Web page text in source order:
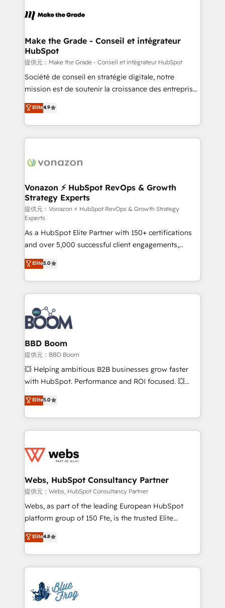
day one, our team takes the time to deeply
strategies that deliver impactful results. Our mission
is to empower you to unlock HubSpot’s full potential
—faster. Through expert training, unmatched
responsiveness, and ongoing support, we equip
your team to adopt new systems with confidence
customer engagement.
Make the Grade - Conseil et intégrateur
HubSpot
提供元：Make the Grade - Conseil et intégrateur HubSpot
Société de conseil en stratégie digitale, notre
mission est de soutenir la croissance des entreprises
B2B à travers l’acquisition de nouveaux clients,
l'intégration CRM et le développement des revenus
auprès de vos comptes existants. En France et à
l'international, nous travaillons avec des ETI
delà d’une simple transformation digitale et des
➤ L’intégration de CRM et de méthodologie RevOps
pour aligner les équipes marketing, commerciales et
support client (data migration, synchronisation API,
audit et maintenance) ➤ La création de sites internet
de conversion qui transforment les visiteurs en
opportunités d'affaires ➤ La mise en place de
stratégies d'acquisition marketing (SEO, SEA,
inbound, automatisation marketing, ABM, IA,
emailing) Informations clés : - 10 ans d'expérience -
100+ intégrations CRM HubSpot réussies - 40
experts conseil - 150 certifications HubSpot
cumulées
Elite4.9
Vonazon ⚡ HubSpot RevOps & Growth
Strategy Experts
提供元：Vonazon ⚡ HubSpot RevOps & Growth Strategy
Experts
As a HubSpot Elite Partner with 150+ certifications
and over 5,000 successful client engagements,
Vonazon turns marketing complexity into
measurable, scalable growth. From onboarding to
enterprise-grade campaigns, our in-house team
builds scalable strategies that drive long-term
revenue. ⚙️ HubSpot Integration & Optimization •
Seamless CRM, CMS, and automation setup •
Complex platform migrations and data cleanups •
Custom APIs and third-party integrations 📈 End-to-
End Revenue Acceleration • Lifecycle marketing and
pipeline growth programs • Sales enablement tools
and CRM optimization • Retention strategies with
Execution • 750+ onboardings and 2,000+
implementations • Deep expertise across marketing,
Elite5.0
BBD Boom
提供元：BBD Boom
💥 Helping ambitious B2B businesses grow faster
with HubSpot. Performance and ROI focused. 💥
BBD Boom is the HubSpot partner that can help you
to HubSpot Better. We work with your teams to
solve all your HubSpot challenges and improve user
adoption, sales process and marketing results.
the first time 🔧 Designing and optimising your
and build using HubSpot 🔌 Integrating HubSpot
with other systems 🎓 Training your teams to be
HubSpot pros 📊 Lead generation services using
HubSpot Why us? - SIX HubSpot Accreditations -
CRM, Solutions Architecture, Onboarding , Data
Migration, Custom Integration & Platform
team of 25+ experts Contact us today to help you
get more from your investment in HubSpot.
Elite5.0
Webs, HubSpot Consultancy Partner
提供元：Webs, HubSpot Consultancy Partner
Webs, as part of the leading European HubSpot
platform group of 150 Fte, is the trusted Elite
HubSpot CRM Partner offering you a roadmap on
maximizing EBITDA and achieving Commercial
Excellence. With our targeted processes, we
strengthen your digital transformation and minimize
Implementation partner, we provide expertise to
drive your business forward. Since 2015 we are fully
Elite4.8